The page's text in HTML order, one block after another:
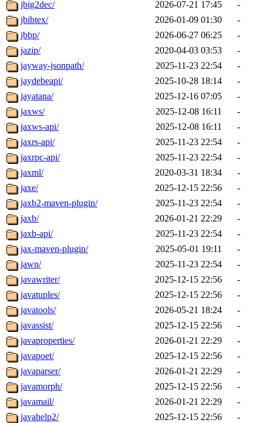
jbig2dec/
2026-07-21 17:45
-
jbibtex/
2026-01-09 01:30
-
jbbp/
2026-06-27 06:25
-
jazip/
2020-04-03 03:53
-
jayway-jsonpath/
2025-11-23 22:54
-
jaydebeapi/
2025-10-28 18:14
-
jayatana/
2025-12-16 07:05
-
jaxws/
2025-12-08 16:11
-
jaxws-api/
2025-12-08 16:11
-
jaxrs-api/
2025-11-23 22:54
-
jaxrpc-api/
2025-11-23 22:54
-
jaxml/
2020-03-31 18:34
-
jaxe/
2025-12-15 22:56
-
jaxb2-maven-plugin/
2025-11-23 22:54
-
jaxb/
2026-01-21 22:29
-
jaxb-api/
2025-11-23 22:54
-
jax-maven-plugin/
2025-05-01 19:11
-
jawn/
2025-11-23 22:54
-
javawriter/
2025-12-15 22:56
-
javatuples/
2025-12-15 22:56
-
javatools/
2026-05-21 18:24
-
javassist/
2025-12-15 22:56
-
javaproperties/
2026-01-21 22:29
-
javapoet/
2025-12-15 22:56
-
javaparser/
2026-01-21 22:29
-
javamorph/
2025-12-15 22:56
-
javamail/
2026-01-21 22:29
-
javahelp2/
2025-12-15 22:56
-